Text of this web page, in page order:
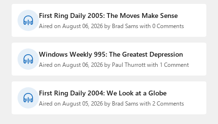
First Ring Daily 2005: The Moves Make Sense
Aired on August 06, 2026 by Brad Sams with 0 Comments
Windows Weekly 995: The Greatest Depression
Aired on August 06, 2026 by Paul Thurrott with 1 Comment
First Ring Daily 2004: We Look at a Globe
Aired on August 05, 2026 by Brad Sams with 2 Comments